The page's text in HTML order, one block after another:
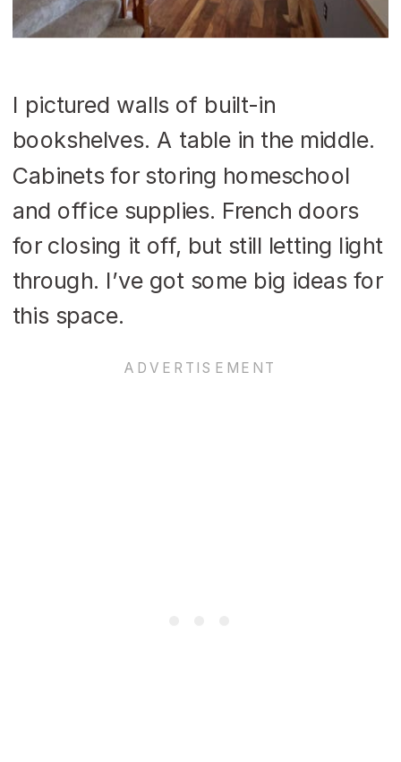
I pictured walls of built-in
bookshelves. A table in the middle.
Cabinets for storing homeschool
and office supplies. French doors
for closing it off, but still letting light
through. I’ve got some big ideas for
this space.